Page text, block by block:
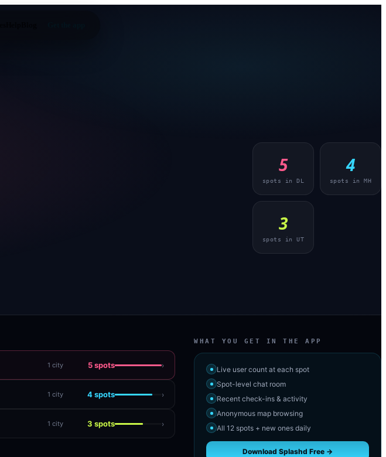
5
spots inDL
4
spots inMH
3
spots inUT
1 city 5spots ›
1 city 4spots ›
1 city 3 spots ›
WHAT YOU GET IN THE APP
Live user count at each spot
Spot-level chat room
Recent check-ins & activity
Anonymous map browsing
All 12 spots + new ones daily
Download Splashd Free →